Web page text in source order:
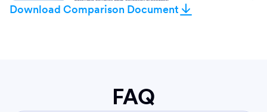
Download Comparison Document
FAQ